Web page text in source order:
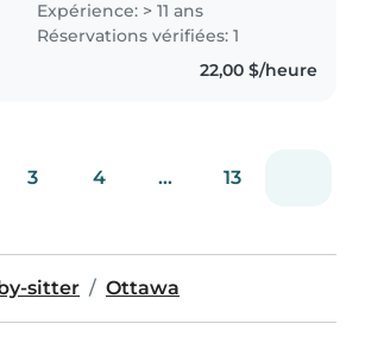
old. I have respite work
experience working for the
Expérience: > 11 ans
Réservations vérifiées: 1
22,00 $/heure
3 4 ... 13
sitter Ottawa